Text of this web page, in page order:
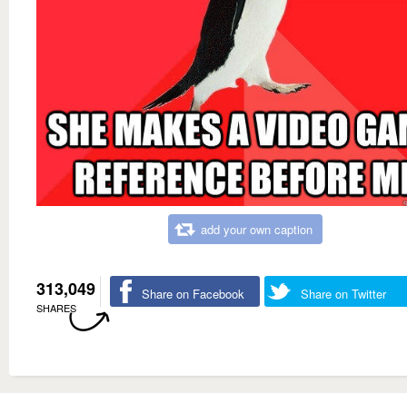
add your own caption
313,049
SHARES
Share on Facebook Share on Twitter